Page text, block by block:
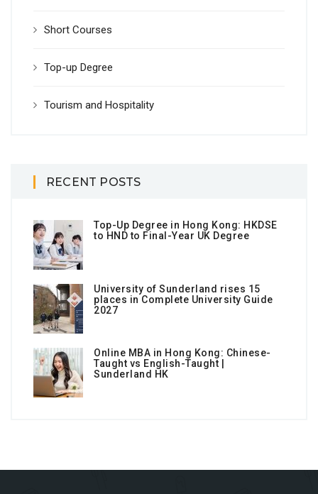
Short Courses
Top-up Degree
Tourism and Hospitality
RECENT POSTS
Top-Up Degree in Hong Kong: HKDSE
to HND to Final-Year UK Degree
University of Sunderland rises 15
places in Complete University Guide
2027
Online MBA in Hong Kong: Chinese-
Taught vs English-Taught |
Sunderland HK